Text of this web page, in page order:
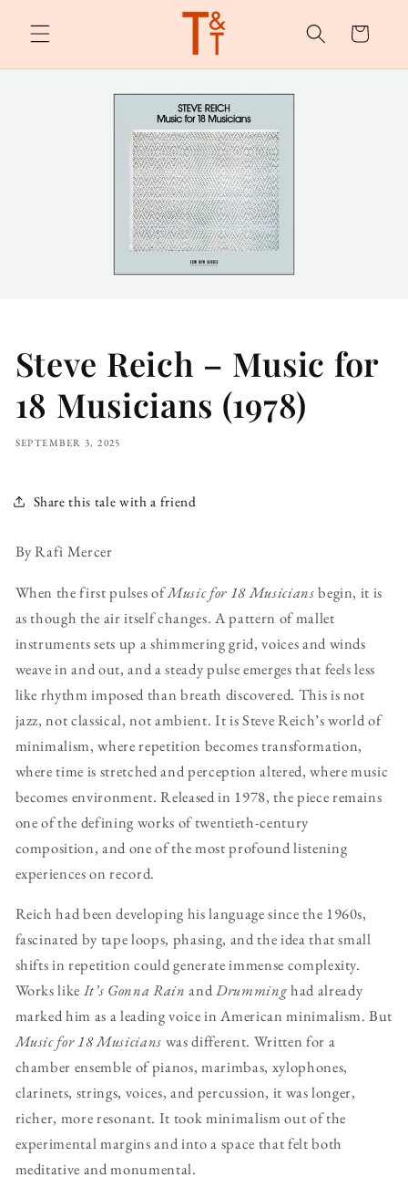
content
Cart
Steve Reich – Music for
18 Musicians (1978)
SEPTEMBER 3, 2025
Share this tale with a friend
By Rafi Mercer
When the first pulses ofMusic for 18 Musiciansbegin, it is
as though the air itself changes. A pattern of mallet
instruments sets up a shimmering grid, voices and winds
weave in and out, and a steady pulse emerges that feels less
like rhythm imposed than breath discovered. This is not
jazz, not classical, not ambient. It is Steve Reich’s world of
minimalism, where repetition becomes transformation,
where time is stretched and perception altered, where music
becomes environment. Released in 1978, the piece remains
one of the defining works of twentieth-century
composition, and one of the most profound listening
experiences on record.
Reich had been developing his language since the 1960s,
fascinated by tape loops, phasing, and the idea that small
shifts in repetition could generate immense complexity.
Works like It’s Gonna Rain andDrumminghad already
marked him as a leading voice in American minimalism. But
Music for 18 Musicians was different. Written for a
chamber ensemble of pianos, marimbas, xylophones,
clarinets, strings, voices, and percussion, it was longer,
richer, more resonant. It took minimalism out of the
experimental margins and into a space that felt both
meditative and monumental.